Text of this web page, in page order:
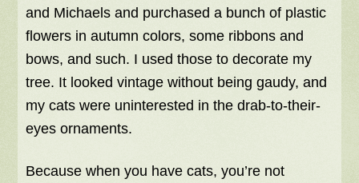
and Michaels and purchased a bunch of plastic
flowers in autumn colors, some ribbons and
bows, and such. I used those to decorate my
tree. It looked vintage without being gaudy, and
my cats were uninterested in the drab-to-their-
eyes ornaments.
Because when you have cats, you’re not